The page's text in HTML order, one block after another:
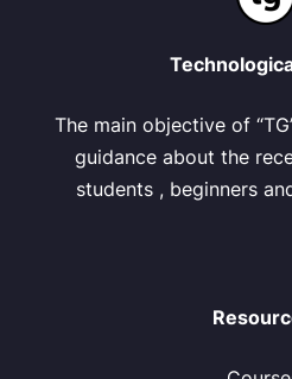
The main objective of
guidance about the
students , beginners